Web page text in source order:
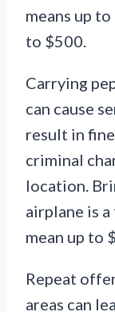
means up
to $500.
Carrying
can cause
result in
criminal
location.
airplane is
mean up to
Repeat
areas can